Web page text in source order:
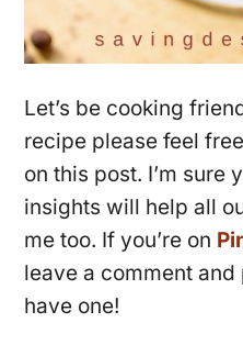
Let’s be cooking
recipe please feel
on this post. I’m sure
insights will help all
me too. If you’re on
leave a comment
have one!